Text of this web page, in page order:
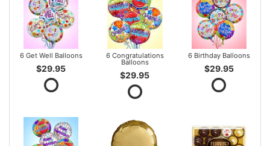
6 Get Well Balloons
$29.95
6 Congratulations
Balloons
$29.95
6 Birthday Balloons
$29.95